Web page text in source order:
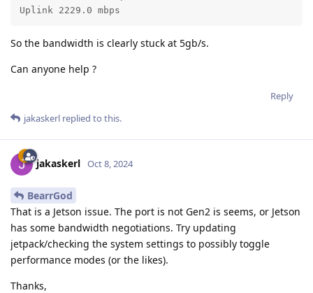
Uplink 2229.0 mbps
So the bandwidth is clearly stuck at 5gb/s.
Can anyone help ?
Reply
jakaskerl replied to this.
jakaskerl Oct 8, 2024
BearrGod
That is a Jetson issue. The port is not Gen2 is seems, or Jetson
has some bandwidth negotiations. Try updating
jetpack/checking the system settings to possibly toggle
performance modes (or the likes).
Thanks,